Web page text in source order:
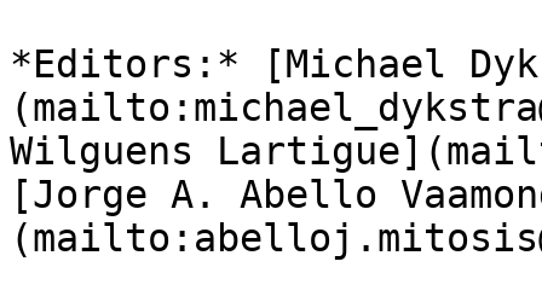
*Editors:* [Michael
Wilguens
[Jorge A. Abello